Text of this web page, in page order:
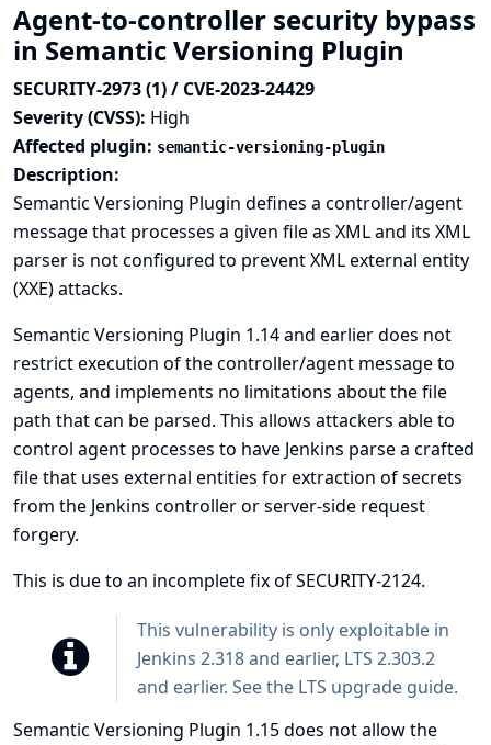
Agent-to-controller security bypass
in Semantic Versioning Plugin
SECURITY-2973 (1) / CVE-2023-24429
Severity (CVSS): High
Affected plugin: semantic-versioning-plugin
Description:
Semantic Versioning Plugin defines a controller/agent
message that processes a given file as XML and its XML
parser is not configured to prevent XML external entity
(XXE) attacks.
Semantic Versioning Plugin 1.14 and earlier does not
restrict execution of the controller/agent message to
agents, and implements no limitations about the file
path that can be parsed. This allows attackers able to
control agent processes to have Jenkins parse a crafted
file that uses external entities for extraction of secrets
from the Jenkins controller or server-side request
forgery.
This is due to an incomplete fix ofSECURITY-2124.
This vulnerability is only exploitable in
Jenkins 2.318 and earlier, LTS 2.303.2
and earlier. See the LTS upgrade guide.
Semantic Versioning Plugin 1.15 does not allow the